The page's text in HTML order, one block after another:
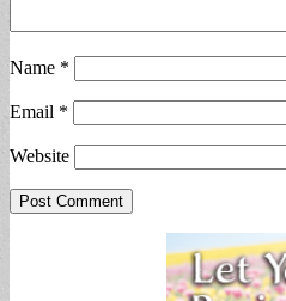
Name *
Email *
Website